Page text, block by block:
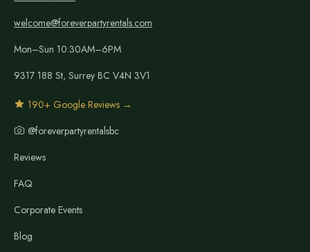
welcome@foreverpartyrentals.com
Mon–Sun 10:30AM–6PM
9317 188 St, Surrey BC V4N 3V1
190+ Google Reviews →
@foreverpartyrentalsbc
Reviews
FAQ
Corporate Events
Blog